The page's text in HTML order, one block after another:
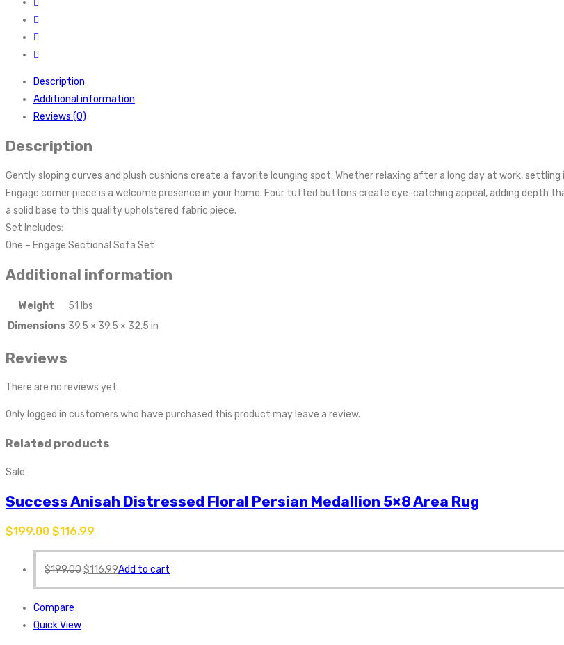
Description
Additional information
Reviews (0)
Description
Gently sloping curves and plush cushions create a favorite lounging spot. Whether relaxing after a long day at work,
Engage corner piece is a welcome presence in your home. Four tufted buttons create eye-catching appeal, adding depth
a solid base to this quality upholstered fabric piece.
Set Includes:
One – Engage Sectional Sofa Set
Additional information
Weight
51 lbs
Dimensions 39.5 × 39.5 × 32.5 in
Reviews
There are no reviews yet.
Only logged in customers who have purchased this product may leave a review.
Related products
Sale
Success Anisah Distressed Floral Persian Medallion 5×8 Area Rug
$199.00 $116.99
$199.00$116.99Add to cart
Compare
Quick View